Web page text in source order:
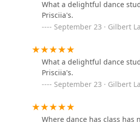
Marissa's
10101 Johnson Dr
O'Donovan
What a delightful dance
Prisciia's.
September 23 · Gilbert
What a delightful dance
Prisciia's.
September 23 · Gilbert
Where dance has class has